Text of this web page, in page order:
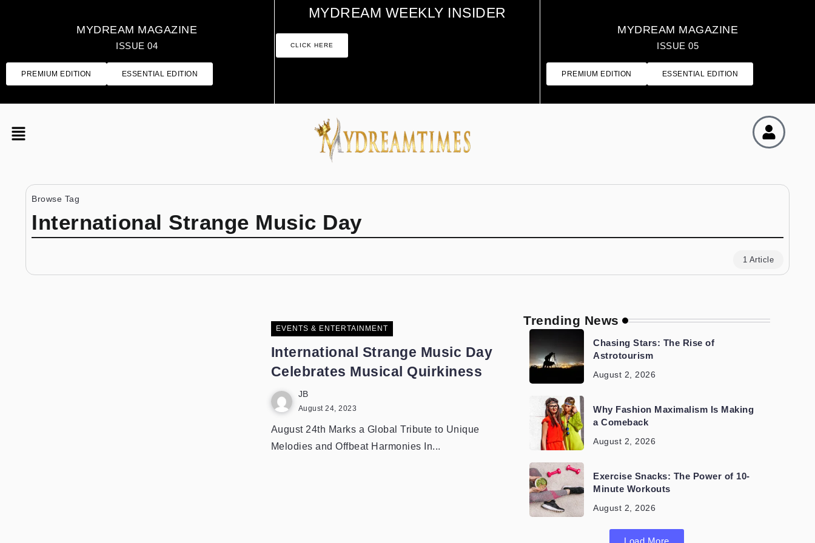
MYDREAM MAGAZINE
ISSUE 04
PREMIUM EDITION ESSENTIAL EDITION
MYDREAM MAGAZINE
ISSUE 05
PREMIUM EDITION ESSENTIAL EDITION
MYDREAM WEEKLY INSIDER
CLICK HERE
Browse Tag
International Strange Music Day
1 Article
EVENTS & ENTERTAINMENT
International Strange Music Day
Celebrates Musical Quirkiness
JB
August 24, 2023
August 24th Marks a Global Tribute to Unique
Melodies and Offbeat Harmonies In...
Trending News
Chasing Stars: The Rise of
Astrotourism
August 2, 2026
Why Fashion Maximalism Is Making
a Comeback
August 2, 2026
Exercise Snacks: The Power of 10-
Minute Workouts
August 2, 2026
Load More